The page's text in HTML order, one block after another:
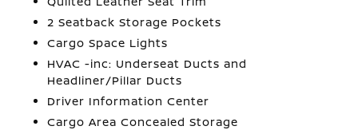
2 Seatback Storage Pockets
Cargo Space Lights
HVAC -inc: Underseat Ducts and
Headliner/Pillar Ducts
Driver Information Center
Cargo Area Concealed Storage